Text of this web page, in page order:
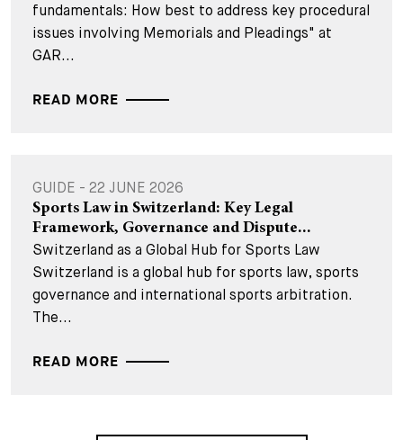
fundamentals: How best to address key procedural
issues involving Memorials and Pleadings" at
GAR...
READ MORE
GUIDE - 22 JUNE 2026
Sports Law in Switzerland: Key Legal
Framework, Governance and Dispute...
Switzerland as a Global Hub for Sports Law
Switzerland is a global hub for sports law, sports
governance and international sports arbitration.
The...
READ MORE